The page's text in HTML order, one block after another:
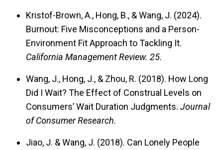
Kristof-Brown, A., Hong, B., & Wang, J. (2024).
Burnout: Five Misconceptions and a Person-
Environment Fit Approach to Tackling It.
California Management Review. 25.
Wang, J., Hong, J., & Zhou, R. (2018). How Long
Did I Wait? The Effect of Construal Levels on
Consumers’ Wait Duration Judgments. Journal
of Consumer Research.
Jiao, J. & Wang, J. (2018). Can Lonely People